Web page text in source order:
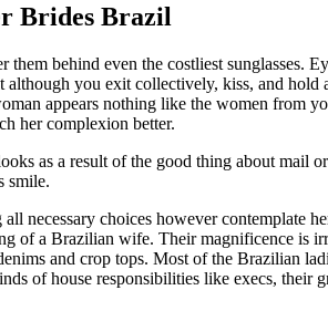
Brides Brazil
them behind even the costliest
you exit collectively, kiss, and
appears nothing like the women from
her complexion better.
as a result of the good thing about
smile.
necessary choices however contemplate
of a Brazilian wife. Their magnificence is
and crop tops. Most of the Brazilian
of house responsibilities like execs, their